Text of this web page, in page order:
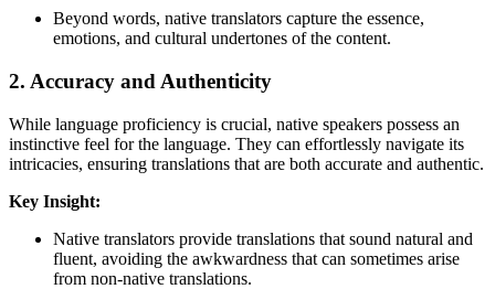
Beyond words, native translators capture the essence,
emotions, and cultural undertones of the content.
2. Accuracy and Authenticity
While language proficiency is crucial, native speakers possess an
instinctive feel for the language. They can effortlessly navigate its
intricacies, ensuring translations that are both accurate and authentic.
Key Insight:
Native translators provide translations that sound natural and
fluent, avoiding the awkwardness that can sometimes arise
from non-native translations.